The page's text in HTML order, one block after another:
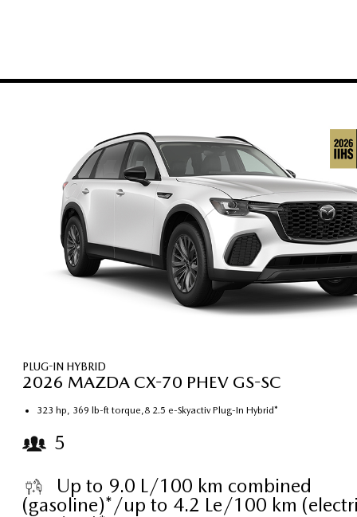
PLUG-IN HYBRID
2026 MAZDA CX-70 PHEV GS-SC
323 hp, 369 lb-ft torque,8 2.5 e-Skyactiv Plug-In Hybrid*
5
Up to 9.0 L/100 km combined
(gasoline)*/up to 4.2 Le/100 km